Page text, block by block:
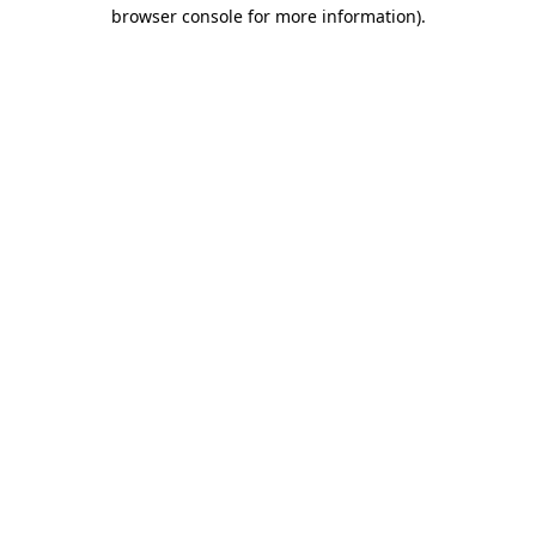
browser console for more information).